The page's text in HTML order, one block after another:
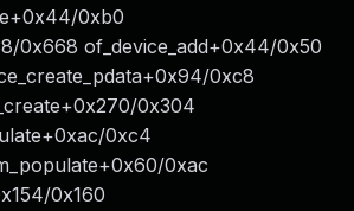
0xb0
0x668 of_device_add+0x44/0x50
0xc8
0x304
0xc4
0xac
0x160